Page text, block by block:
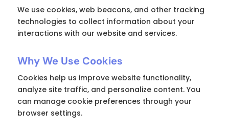
We use cookies, web beacons, and other tracking
technologies to collect information about your
interactions with our website and services.
Why We Use Cookies
Cookies help us improve website functionality,
analyze site traffic, and personalize content. You
can manage cookie preferences through your
browser settings.